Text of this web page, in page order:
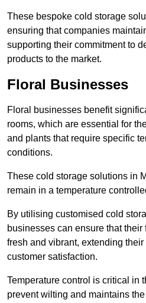
These bespoke cold storage
ensuring that companies
supporting their commitment to
products to the market.
Floral Businesses
Floral businesses benefit
rooms, which are essential for
and plants that require specific
conditions.
These cold storage solutions in
remain in a temperature
By utilising customised cold
businesses can ensure that
fresh and vibrant, extending
customer satisfaction.
Temperature control is critical in
prevent wilting and maintains